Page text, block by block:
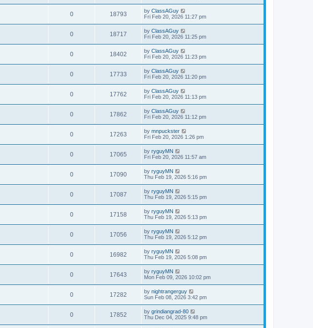
0 18793 by ClassAGuy
Fri Feb 20, 2026 11:27 pm
0 18717 by ClassAGuy
Fri Feb 20, 2026 11:25 pm
0 18402 by ClassAGuy
Fri Feb 20, 2026 11:23 pm
0 17733 by ClassAGuy
Fri Feb 20, 2026 11:20 pm
0 17762 by ClassAGuy
Fri Feb 20, 2026 11:13 pm
0 17862 by ClassAGuy
Fri Feb 20, 2026 11:12 pm
0 17263 by mnpuckster
Fri Feb 20, 2026 1:26 pm
0 17065 by ryguyMN
Fri Feb 20, 2026 11:57 am
0 17090 by ryguyMN
Thu Feb 19, 2026 5:16 pm
0 17087 by ryguyMN
Thu Feb 19, 2026 5:15 pm
0 17158 by ryguyMN
Thu Feb 19, 2026 5:13 pm
0 17056 by ryguyMN
Thu Feb 19, 2026 5:12 pm
0 16982 by ryguyMN
Thu Feb 19, 2026 5:08 pm
0 17643 by ryguyMN
Mon Feb 09, 2026 10:02 pm
0 17282 by nightrangerguy
Sun Feb 08, 2026 3:42 pm
0 17852 by grindiangrad-80
Thu Dec 04, 2025 9:48 pm